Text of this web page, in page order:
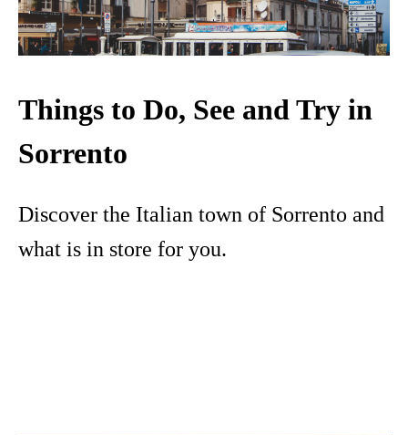
Things to Do, See and Try in
Sorrento
Discover the Italian town of Sorrento and
what is in store for you.